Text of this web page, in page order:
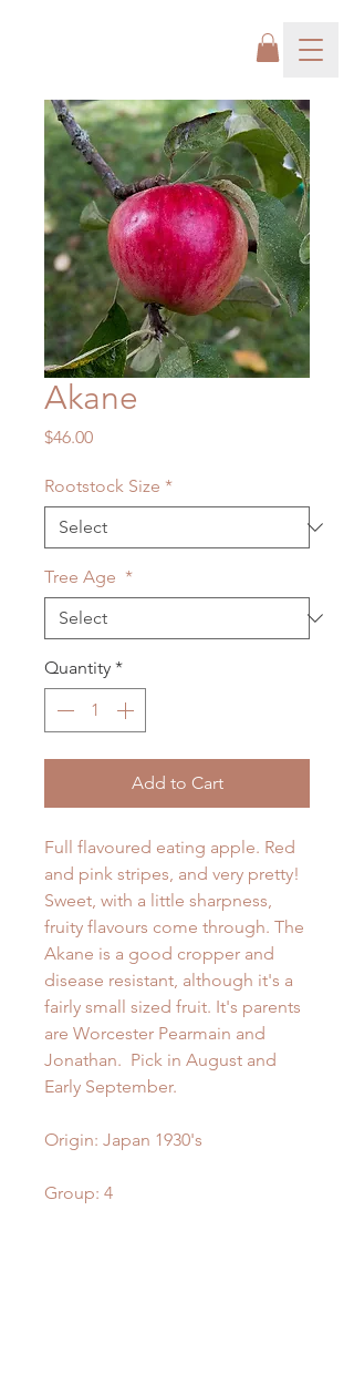
Akane
$46.00Price
Rootstock Size *
Tree Age *
Quantity *
Add to Cart
Full flavoured eating apple. Red
and pink stripes, and very pretty!
Sweet, with a little sharpness,
fruity flavours come through. The
Akane is a good cropper and
disease resistant, although it's a
fairly small sized fruit. It's parents
are Worcester Pearmain and
Jonathan. Pick in August and
Early September.
Origin: Japan 1930's
Group: 4